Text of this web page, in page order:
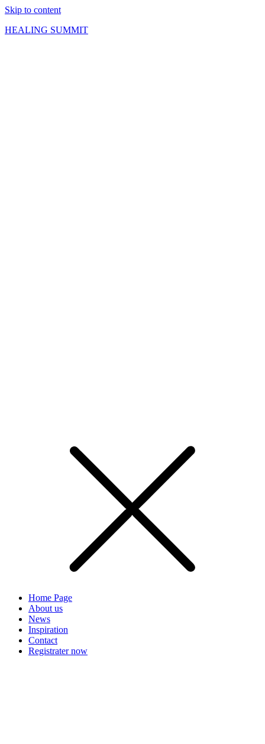
Skip to content
HEALING SUMMIT
Home Page
About us
News
Inspiration
Contact
Registrater now